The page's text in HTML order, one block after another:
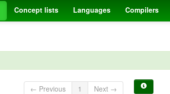
Concept lists Languages Compilers
← Previous 1
Next →